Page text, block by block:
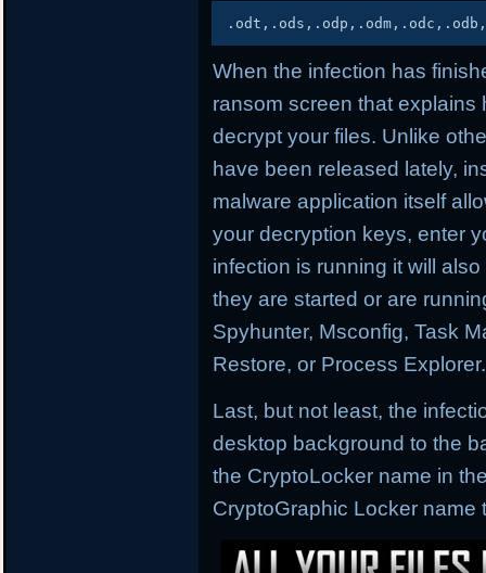
. odt , . ods , . odp , . odm , . odc , . odb
When the infection has
ransom screen that
decrypt your files. Unlike
have been released lately,
malware application itself
your decryption keys, enter
infection is running it will
they are started or are
Spyhunter, Msconfig, Task
Restore, or Process Explorer.
Last, but not least, the
desktop background to the
the CryptoLocker name in
CryptoGraphic Locker name